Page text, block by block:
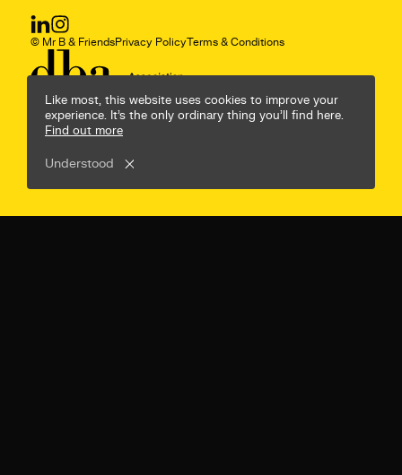
© Mr B & FriendsPrivacy PolicyTerms & Conditions
Like most, this website uses cookies to improve your
experience. It’s the only ordinary thing you’ll find here.
Find out more
Understood